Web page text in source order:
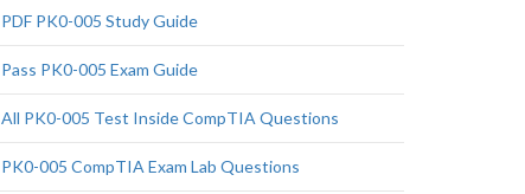
PDF PK0-005 Study Guide
Pass PK0-005 Exam Guide
All PK0-005 Test Inside CompTIA Questions
PK0-005 CompTIA Exam Lab Questions